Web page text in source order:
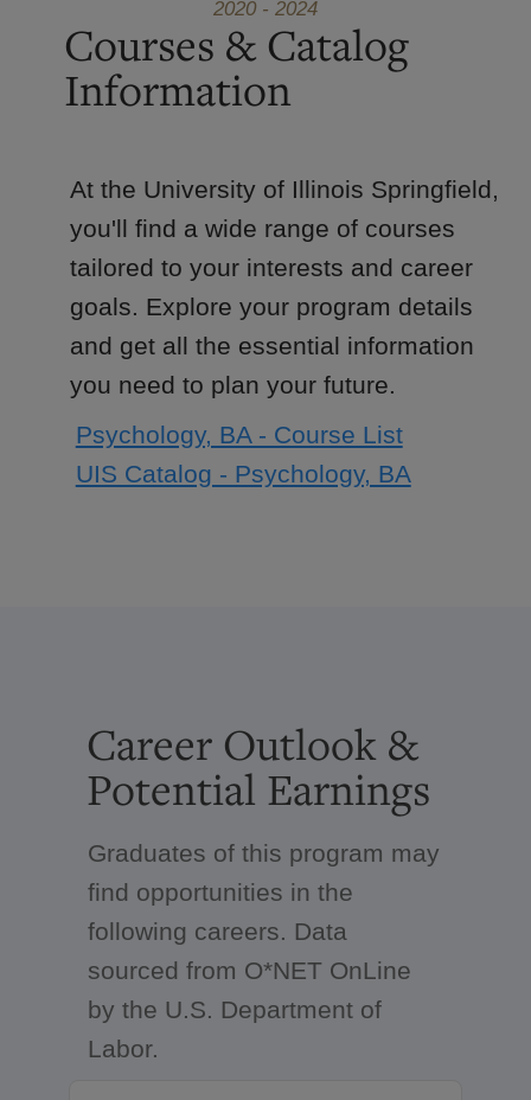
2020 - 2024
Courses & Catalog
Information
At the University of Illinois Springfield,
you'll find a wide range of courses
tailored to your interests and career
goals. Explore your program details
and get all the essential information
you need to plan your future.
Psychology, BA - Course List
UIS Catalog - Psychology, BA
Career Outlook &
Potential Earnings
Graduates of this program may
find opportunities in the
following careers. Data
sourced from O*NET OnLine
by the U.S. Department of
Labor.